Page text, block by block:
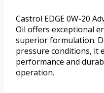
Castrol EDGE 0W-20
Oil offers exceptional
superior formulation.
pressure conditions, it
performance and
operation.